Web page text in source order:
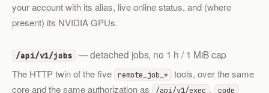
your account with its alias, live online status, and (where
present) its NVIDIA GPUs.
/api/v1/jobs — detached jobs, no 1 h / 1 MiB cap
The HTTP twin of the five remote_job_* tools, over the same
core and the same authorization as
/api/v1/exec . code